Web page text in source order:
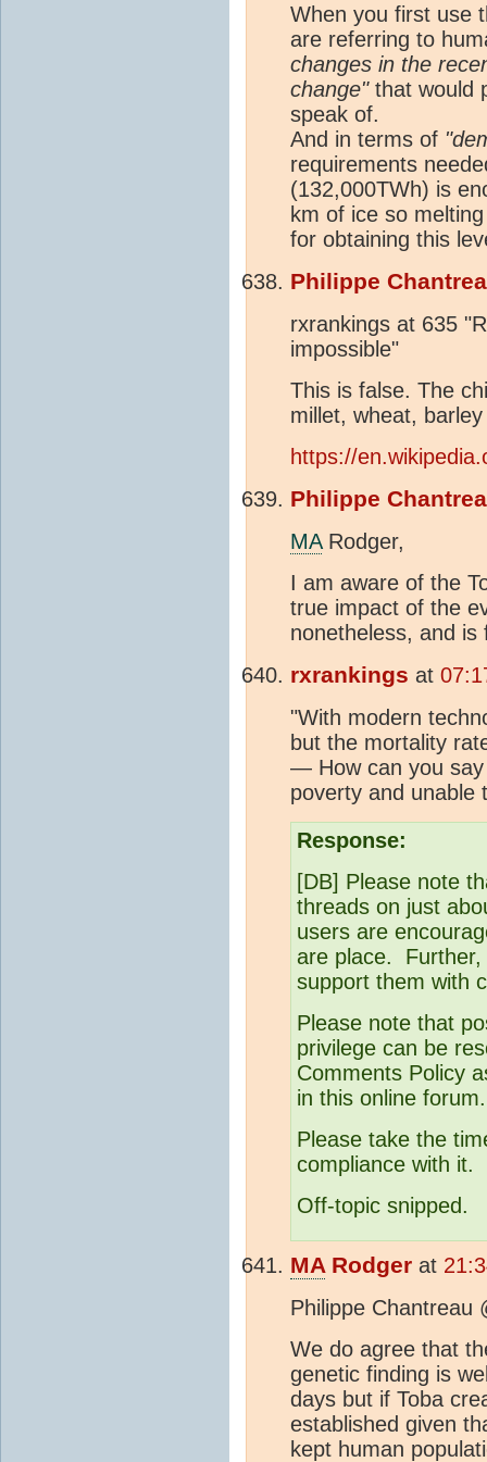
When you first use
are referring to
changes in the
change"that would
speak of.
And in terms of
requirements
(132,000TWh) is
km of ice so
for obtaining this
Philippe
rxrankings at 635
impossible"
This is false. The
millet, wheat,
https://
Philippe
MARodger,
I am aware of the
true impact of the
nonetheless, and
rxrankings at
"With modern
but the mortality
— How can you
poverty and unable
Response:
[DB] Please note
threads on just
users are
are place. Further,
support them with
Please note that
privilege can be
Comments Policy
in this online forum.
Please take the
compliance with it.
Off-topic snipped.
MARodger at
Philippe Chantreau
We do agree that
genetic finding is
days but if Toba
established given
kept human